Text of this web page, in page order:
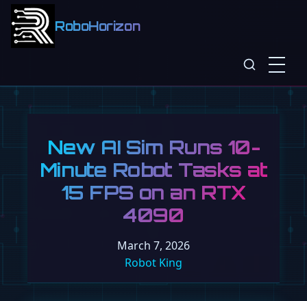
RoboHorizon
New AI Sim Runs 10-
Minute Robot Tasks at
15 FPS on an RTX
4090
March 7, 2026
Robot King